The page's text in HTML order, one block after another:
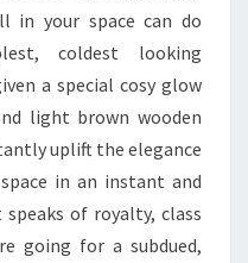
in your space can do
coldest looking
a special cosy glow
light brown wooden
uplift the elegance
in an instant and
of royalty, class
going for a subdued,